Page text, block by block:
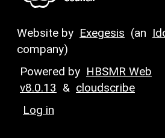
Website by Exegesis (an
company)
Powered by HBSMR Web
v8.0.13 & cloudscribe
Log in